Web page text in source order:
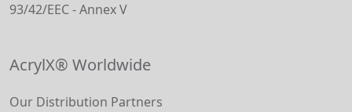
93/42/EEC - Annex V
AcrylX® Worldwide
Our Distribution Partners